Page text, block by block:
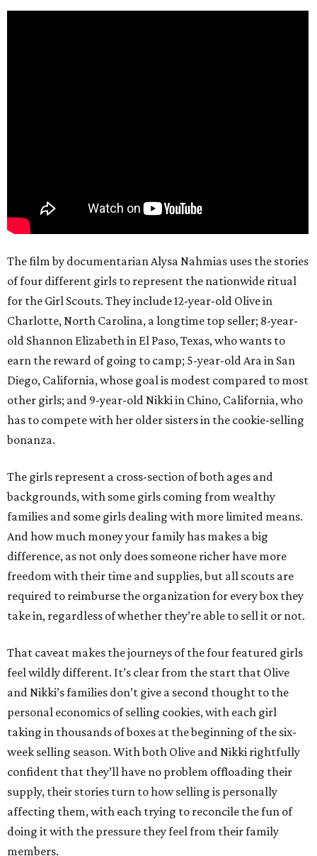
The film by documentarian Alysa Nahmias uses the stories
of four different girls to represent the nationwide ritual
for the Girl Scouts. They include 12-year-old Olive in
Charlotte, North Carolina, a longtime top seller; 8-year-
old Shannon Elizabeth in El Paso, Texas, who wants to
earn the reward of going to camp; 5-year-old Ara in San
Diego, California, whose goal is modest compared to most
other girls; and 9-year-old Nikki in Chino, California, who
has to compete with her older sisters in the cookie-selling
bonanza.
The girls represent a cross-section of both ages and
backgrounds, with some girls coming from wealthy
families and some girls dealing with more limited means.
And how much money your family has makes a big
difference, as not only does someone richer have more
freedom with their time and supplies, but all scouts are
required to reimburse the organization for every box they
take in, regardless of whether they’re able to sell it or not.
That caveat makes the journeys of the four featured girls
feel wildly different. It’s clear from the start that Olive
and Nikki’s families don’t give a second thought to the
personal economics of selling cookies, with each girl
taking in thousands of boxes at the beginning of the six-
week selling season. With both Olive and Nikki rightfully
confident that they’ll have no problem offloading their
supply, their stories turn to how selling is personally
affecting them, with each trying to reconcile the fun of
doing it with the pressure they feel from their family
members.